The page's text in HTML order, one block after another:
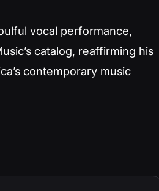
vocal performance,
catalog, reaffirming his
contemporary music